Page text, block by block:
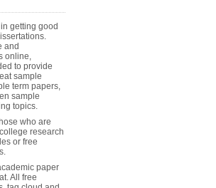
getting good
and
online,
to provide
sample
term papers,
sample
topics.
who are
research
or free
paper
All free